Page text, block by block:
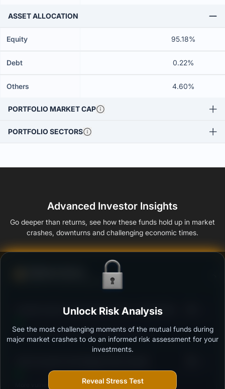
ASSET ALLOCATION
Equity 95.18%
Debt 0.22%
Others 4.60%
PORTFOLIO MARKET CAP
PORTFOLIO SECTORS
Advanced Investor Insights
Go deeper than returns, see how these funds hold up in market
crashes, downturns and challenging economic times.
Ability to resist market falls
Franklin India Focused Equity Fund - Growth Plan
Outstanding protection during market downturns.
More vulnerable during market declines.
Unlock Risk Analysis
See the most challenging moments of the mutual funds during
major market crashes to do an informed risk assessment for your
investments.
Reveal Stress Test